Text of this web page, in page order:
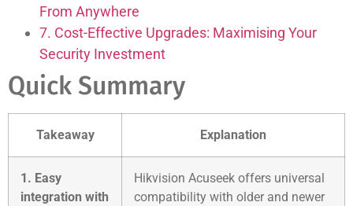
From Anywhere
7. Cost-Effective Upgrades: Maximising Your
Security Investment
Quick Summary
Takeaway Explanation
1. Easy
integration with
Hikvision Acuseek offers universal
compatibility with older and newer